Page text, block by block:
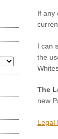
If any
I can
the
The
new
Legal